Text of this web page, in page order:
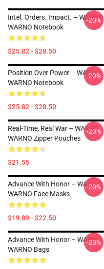
Intel. Orders. Impact. – WARNO
WARNO Notebook
$25.82 - $28.50
-20%
Position Over Power – WARNO
WARNO Notebook
$25.82 - $28.50
-20%
Real-Time, Real War – WARNO
WARNO Zipper Pouches
$21.55
-20%
Advance With Honor – WARNO
WARNO Face Masks
$19.89 - $22.50
-20%
Advance With Honor – WARNO
WARNO Bags
-20%